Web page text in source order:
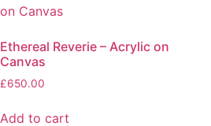
Ethereal Reverie – Acrylic on
Canvas
£650.00
Add to cart